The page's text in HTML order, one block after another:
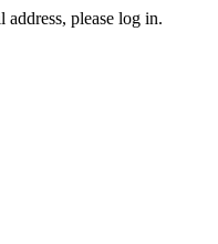
please log in.